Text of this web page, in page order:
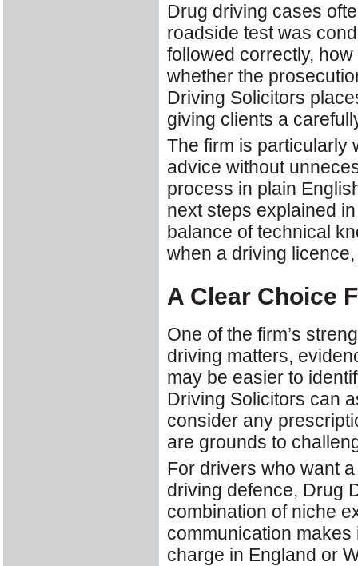
Drug driving cases
roadside test was
followed correctly,
whether the
Driving Solicitors
giving clients a
The firm is particularly
advice without
process in plain
next steps explained
balance of technical
when a driving
A Clear Choice
One of the firm’s
driving matters,
may be easier to
Driving Solicitors can
consider any
are grounds to
For drivers who want
driving defence, Drug
combination of niche
communication
charge in England or